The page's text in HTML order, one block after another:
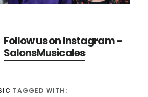
Follow us on Instagram –
SalonsMusicales
TAGGED WITH: